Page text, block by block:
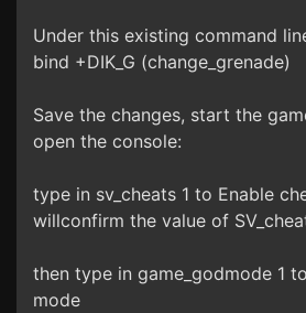
Under this existing command
bind +DIK_G (change_grenade)
Save the changes, start the
open the console:
type in sv_cheats 1 to Enable
willconfirm the value of
then type in game_godmode 1
mode